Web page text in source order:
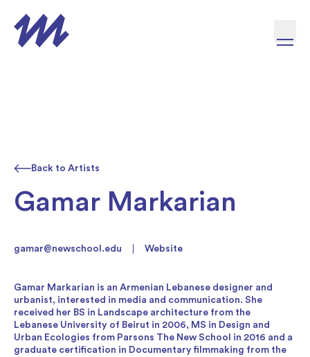
Back to Artists
Gamar Markarian
gamar@newschool.edu Website
Gamar Markarian is an Armenian Lebanese designer and
urbanist, interested in media and communication. She
received her BS in Landscape architecture from the
Lebanese University of Beirut in 2006, MS in Design and
Urban Ecologies from Parsons The New School in 2016 and a
graduate certification in Documentary filmmaking from the